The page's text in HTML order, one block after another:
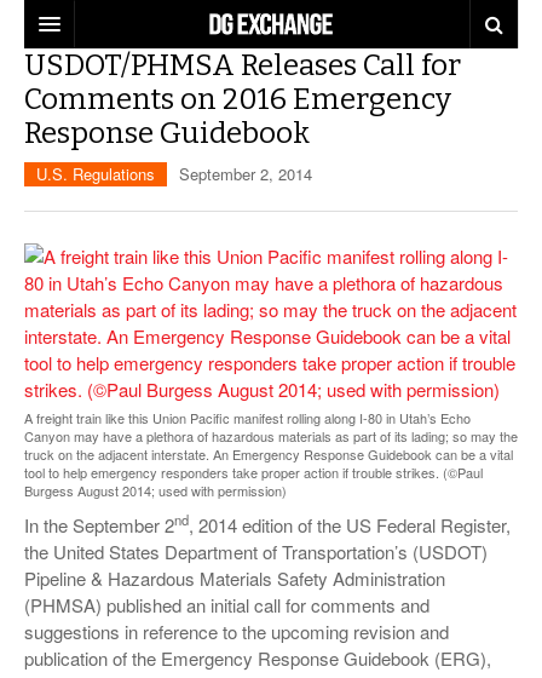
REGULATIONS
U.S. REGULATIONS
INTERNATIONAL REGULATIONS
DG DIGEST
ARTICLES
SUPPLY CHAIN MOVES
TOPICS
LITHIUM BATTERIES
TRAINING
PRODUCTS
INDUSTRY INNOVATIONS
INFOGRAPHICS
INFOGRAPHICS
MORE
DANGEROUS GOODS REPORTS
HAZMAT HUMOR
VIDEOS
SURVEYS
EXPLORE LABELMASTER.COM
USDOT/PHMSA Releases Call for
Comments on 2016 Emergency
Response Guidebook
U.S. Regulations September 2, 2014
A freight train like this Union Pacific manifest rolling along I-80 in Utah’s Echo
Canyon may have a plethora of hazardous materials as part of its lading; so may the
truck on the adjacent interstate. An Emergency Response Guidebook can be a vital
tool to help emergency responders take proper action if trouble strikes. (©Paul
Burgess August 2014; used with permission)
In the September 2nd, 2014 edition of the US Federal Register,
the United States Department of Transportation’s (USDOT)
Pipeline & Hazardous Materials Safety Administration
(PHMSA) published an initial call for comments and
suggestions in reference to the upcoming revision and
publication of the Emergency Response Guidebook (ERG),